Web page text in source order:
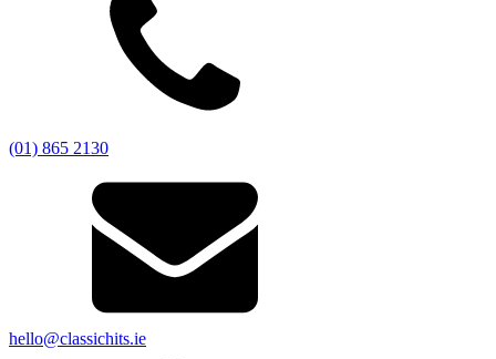
(01) 865 2130
hello@classichits.ie